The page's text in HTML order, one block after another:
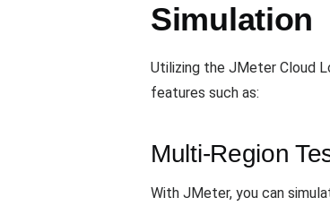
Simulation
Utilizing the JMeter Cloud
features such as:
Multi-Region
With JMeter, you can